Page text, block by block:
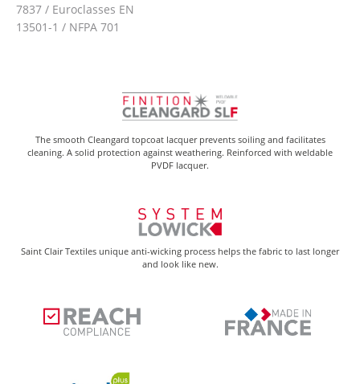
7837 / Euroclasses EN
13501-1 / NFPA 701
The smooth Cleangard topcoat lacquer prevents soiling and facilitates
cleaning. A solid protection against weathering. Reinforced with weldable
PVDF lacquer.
Saint Clair Textiles unique anti-wicking process helps the fabric to last longer
and look like new.